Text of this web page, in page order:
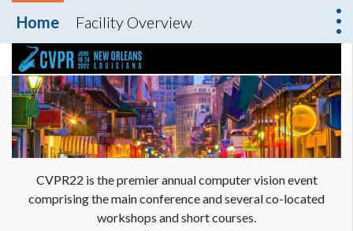
Home Facility Overview
CVPR22 is the premier annual computer vision event
comprising the main conference and several co-located
workshops and short courses.